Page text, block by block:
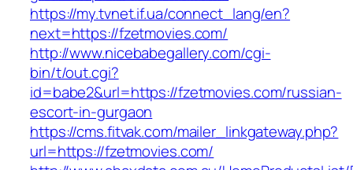
https://my.tvnet.if.ua/connect_lang/en?
next=https://fzetmovies.com/
http://www.nicebabegallery.com/cgi-
bin/t/out.cgi?
id=babe2&url=https://fzetmovies.com/russian-
escort-in-gurgaon
https://cms.fitvak.com/mailer_linkgateway.php?
url=https://fzetmovies.com/